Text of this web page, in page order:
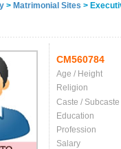
> Matrimonial Sites >
CM560784
Age / Height
Religion
Caste / Subcaste
Education
Profession
Salary